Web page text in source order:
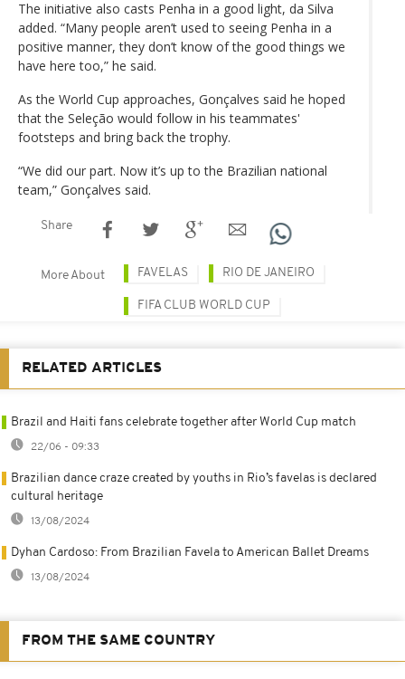
The initiative also casts Penha in a good light, da Silva
added. “Many people aren’t used to seeing Penha in a
positive manner, they don’t know of the good things we
have here too,” he said.
As the World Cup approaches, Gonçalves said he hoped
that the Seleção would follow in his teammates'
footsteps and bring back the trophy.
“We did our part. Now it’s up to the Brazilian national
team,” Gonçalves said.
Share
More About FAVELAS RIO DE JANEIRO
FIFA CLUB WORLD CUP
RELATED ARTICLES
Brazil and Haiti fans celebrate together after World Cup match
22/06 - 09:33
Brazilian dance craze created by youths in Rio’s favelas is declared
cultural heritage
13/08/2024
Dyhan Cardoso: From Brazilian Favela to American Ballet Dreams
13/08/2024
FROM THE SAME COUNTRY